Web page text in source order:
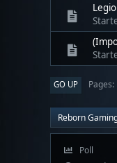
GO UP Pages
Reborn
Poll